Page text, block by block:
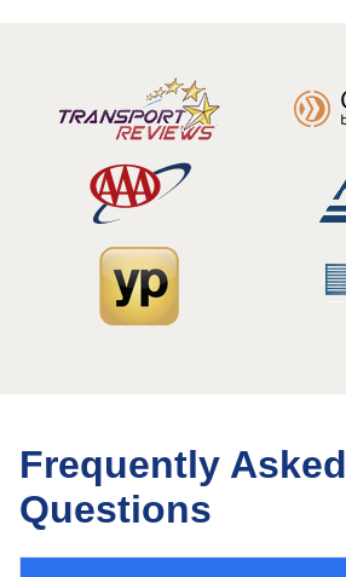
Frequently Asked
Questions